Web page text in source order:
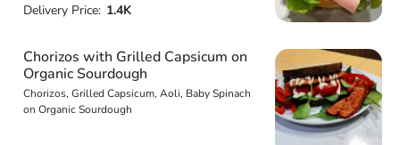
Delivery Price: 1.4K
Chorizos with Grilled Capsicum on
Organic Sourdough
Chorizos, Grilled Capsicum, Aoli, Baby Spinach
on Organic Sourdough